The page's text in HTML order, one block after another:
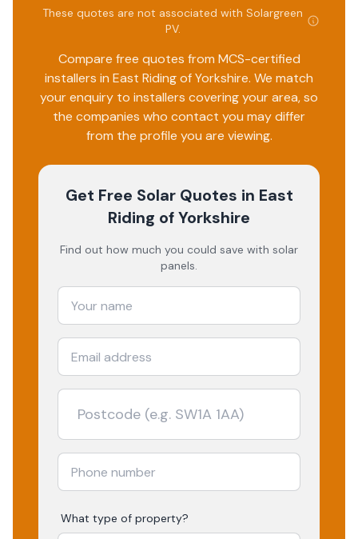
These quotes are not associated with Solargreen
PV.
Compare free quotes from MCS-certified
installers in East Riding of Yorkshire. We match
your enquiry to installers covering your area, so
the companies who contact you may differ
from the profile you are viewing.
Get Free Solar Quotes in East
Riding of Yorkshire
Find out how much you could save with solar
panels.
What type of property?